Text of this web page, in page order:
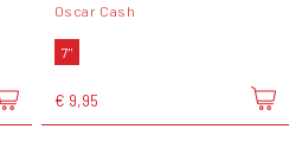
Oscar Cash
7"
€ 9,95